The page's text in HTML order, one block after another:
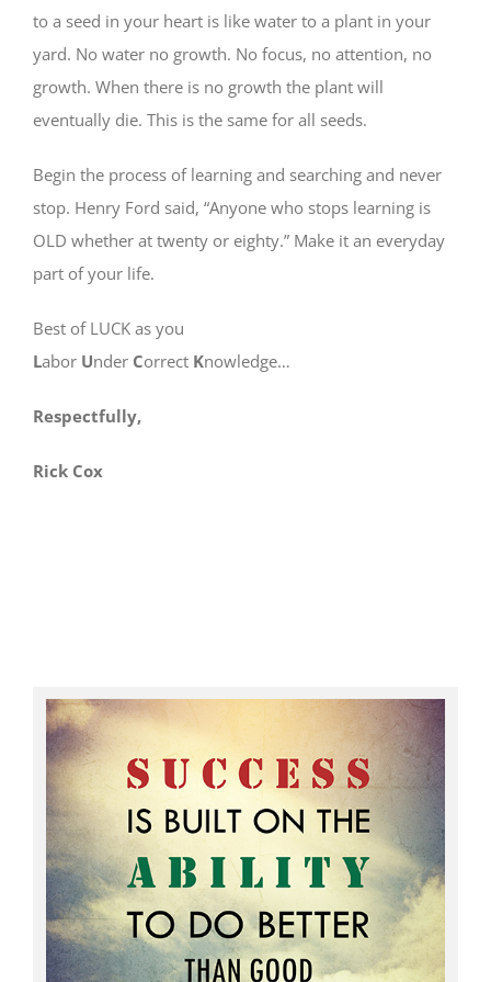
to a seed in your heart is like water to a plant in your
yard. No water no growth. No focus, no attention, no
growth. When there is no growth the plant will
eventually die. This is the same for all seeds.
Begin the process of learning and searching and never
stop. Henry Ford said, “Anyone who stops learning is
OLD whether at twenty or eighty.” Make it an everyday
part of your life.
Best of LUCK as you
Labor Under Correct Knowledge…
Respectfully,
Rick Cox